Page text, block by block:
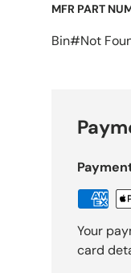
MFR PART
Bin#Not
Your
card